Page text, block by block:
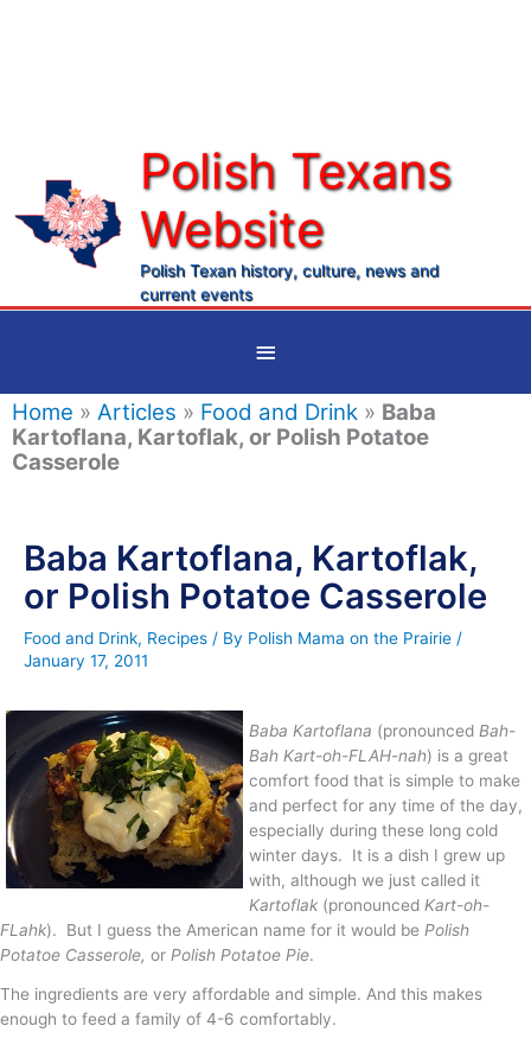
Polish Texans
Website
Polish Texan history, culture, news and
current events
Below
Header
Home » Articles » Food and Drink » Baba
Kartoflana, Kartoflak, or Polish Potatoe
Casserole
Baba Kartoflana, Kartoflak,
or Polish Potatoe Casserole
Food and Drink, Recipes / By Polish Mama on the Prairie /
January 17, 2011
Baba Kartoflana (pronounced Bah-
Bah Kart-oh-FLAH-nah) is a great
comfort food that is simple to make
and perfect for any time of the day,
especially during these long cold
winter days. It is a dish I grew up
with, although we just called it
Kartoflak (pronounced Kart-oh-
FLahk). But I guess the American name for it would be Polish
Potatoe Casserole, or Polish Potatoe Pie.
The ingredients are very affordable and simple. And this makes
enough to feed a family of 4-6 comfortably.